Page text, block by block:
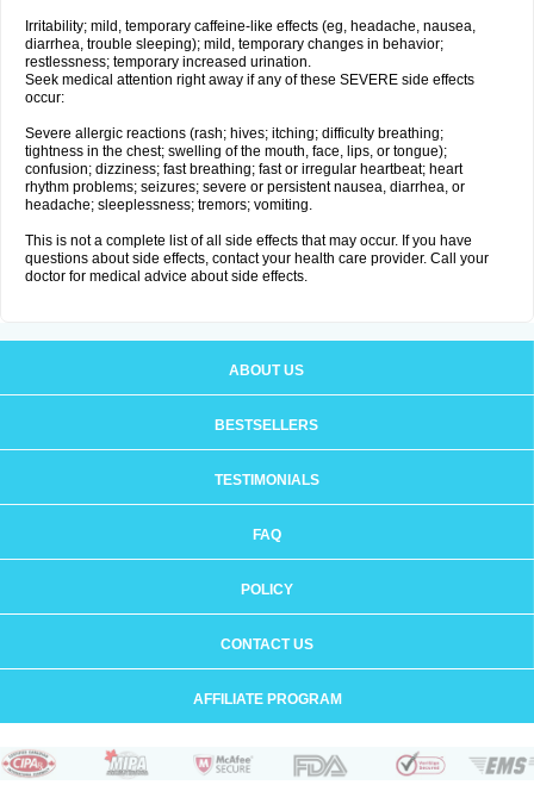
Irritability; mild, temporary caffeine-like effects (eg, headache, nausea,
diarrhea, trouble sleeping); mild, temporary changes in behavior;
restlessness; temporary increased urination.
Seek medical attention right away if any of these SEVERE side effects
occur:
Severe allergic reactions (rash; hives; itching; difficulty breathing;
tightness in the chest; swelling of the mouth, face, lips, or tongue);
confusion; dizziness; fast breathing; fast or irregular heartbeat; heart
rhythm problems; seizures; severe or persistent nausea, diarrhea, or
headache; sleeplessness; tremors; vomiting.
This is not a complete list of all side effects that may occur. If you have
questions about side effects, contact your health care provider. Call your
doctor for medical advice about side effects.
ABOUT US
BESTSELLERS
TESTIMONIALS
FAQ
POLICY
CONTACT US
AFFILIATE PROGRAM